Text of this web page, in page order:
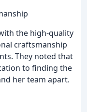
the high-quality
craftsmanship
They noted that
to finding the
her team apart.